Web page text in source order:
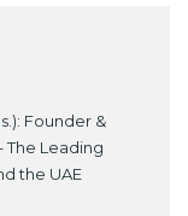
Founder &
The Leading
the UAE